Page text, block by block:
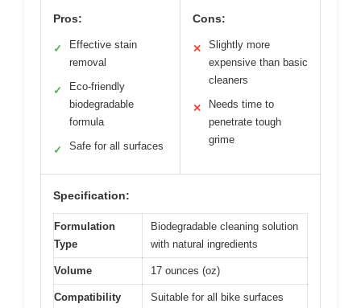
Pros:
✓
Effective stain
removal
✓
Eco-friendly
biodegradable
formula
✓ Safe for all surfaces
Cons:
✕
Slightly more
expensive than basic
cleaners
✕
Needs time to
penetrate tough
grime
Specification:
Formulation
Type
Biodegradable cleaning solution
with natural ingredients
Volume 17 ounces (oz)
Compatibility
Suitable for all bike surfaces